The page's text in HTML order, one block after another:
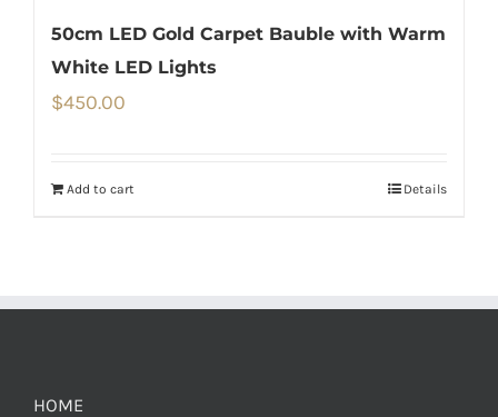
50cm LED Gold Carpet Bauble with Warm
White LED Lights
$450.00
Add to cart Details
HOME